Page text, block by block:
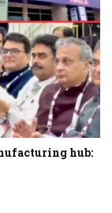
hub: